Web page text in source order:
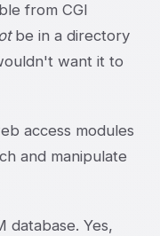
from CGI
be in a directory
want it to
access modules
and manipulate
database. Yes,